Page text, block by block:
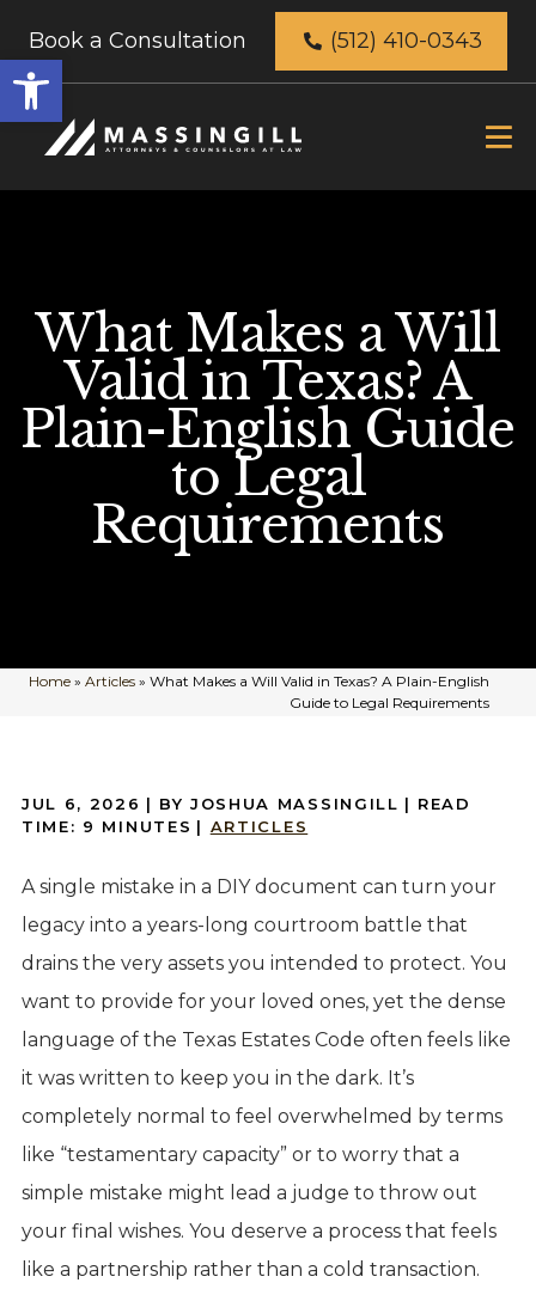
Open
toolbar
Book a Consultation (512) 410-0343
What Makes a Will
Valid in Texas? A
Plain-English Guide
to Legal
Requirements
Home» Articles» What Makes a Will Valid in Texas? A Plain-English
Guide to Legal Requirements
JUL 6, 2026 | BY JOSHUA MASSINGILL | READ
TIME: 9 MINUTES | ARTICLES
A single mistake in a DIY document can turn your
legacy into a years-long courtroom battle that
drains the very assets you intended to protect. You
want to provide for your loved ones, yet the dense
language of the Texas Estates Code often feels like
it was written to keep you in the dark. It’s
completely normal to feel overwhelmed by terms
like “testamentary capacity” or to worry that a
simple mistake might lead a judge to throw out
your final wishes. You deserve a process that feels
like a partnership rather than a cold transaction.